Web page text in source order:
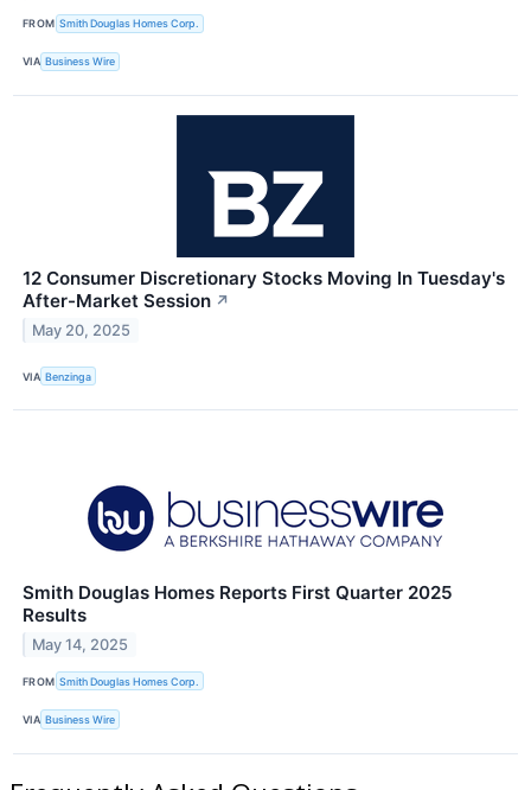
FROM Smith Douglas Homes Corp.
VIA Business Wire
12 Consumer Discretionary Stocks Moving In Tuesday's
After-Market Session ↗
May 20, 2025
VIA Benzinga
Smith Douglas Homes Reports First Quarter 2025
Results
May 14, 2025
FROM Smith Douglas Homes Corp.
VIA Business Wire